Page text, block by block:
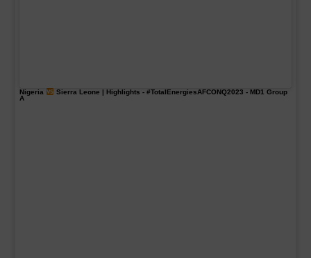
Nigeria Sierra Leone | Highlights - #TotalEnergiesAFCONQ2023 - MD1 Group
A